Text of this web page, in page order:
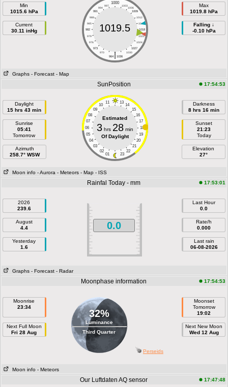
Min
1015.6 hPa
Current
30.11 inHg
1000
997 1003
994
1006
991
1009
988
1012
985
1015
982
1018
979
1021
976
1024
973
1027
970
1030
|
964 1036
1019.5
Max
1019.8 hPa
Falling ↓
-0.10 hPa
Graphs - Forecast - Map
SunPosition 17:54:53
Daylight
15 hrs 43 min
Sunrise
05:41
Tomorrow
Azimuth
258.7° WSW
11 13
10
14
09
15
08
16
07
17
06
18
05
19
04
20
03
21
02
22
01 23
Estimated
3hrs 28min
Of Daylight
Darkness
8 hrs 16 min
Sunset
21:23
Today
Elevation
27°
Moon info - Aurora - Meteors - Map - ISS
Rainfal Today - mm 17:53:01
2026
239.6
August
4.4
Yesterday
1.6
0.0
Last Hour
0.0
Rate/h
0.000
Last rain
06-08-2026
Graphs - Forecast - Radar
Moonphase information 17:54:53
Moonrise
23:34
Next Full Moon
Fri 28 Aug
32%
Luminance
Third Quarter
Moonset
Tomorrow
19:02
Next New Moon
Wed 12 Aug
Perseids
Moon info - Meteors
Our Luftdaten AQ sensor 17:47:48